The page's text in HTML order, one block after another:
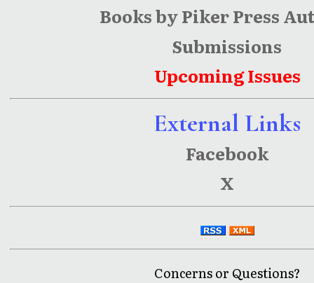
Books by Piker Press
Submissions
Upcoming Issues
External Links
Facebook
X
Concerns or Questions?